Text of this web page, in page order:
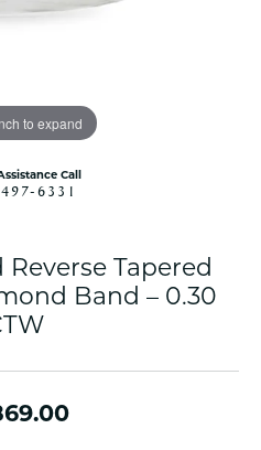
to expand
Call
6331
Tapered
Band – 0.30